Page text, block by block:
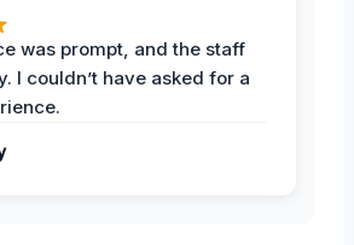
was prompt, and the staff
I couldn’t have asked for a